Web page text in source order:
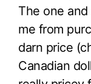
The one
me from
darn price
Canadian